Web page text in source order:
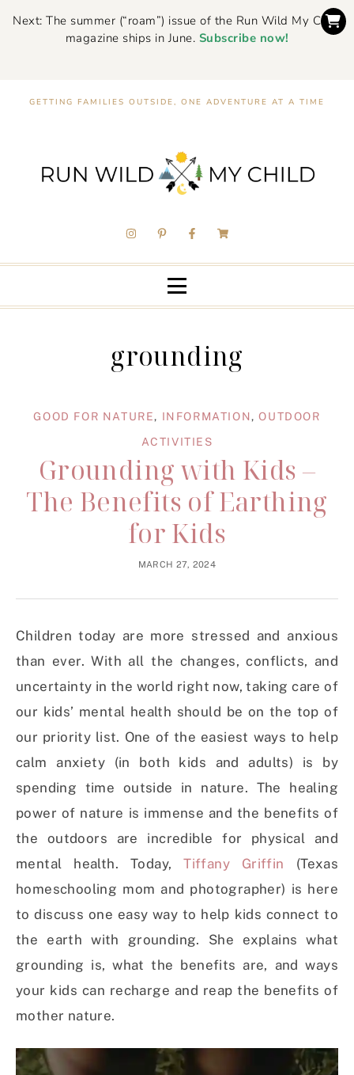
Next: The summer (“roam”) issue of the Run Wild My Child
magazine ships in June. Subscribe now!
GETTING FAMILIES OUTSIDE, ONE ADVENTURE AT A TIME
grounding
GOOD FOR NATURE, INFORMATION,OUTDOOR
ACTIVITIES
Grounding with Kids –
The Benefits of Earthing
for Kids
MARCH 27, 2024
Children today are more stressed and anxious
than ever. With all the changes, conflicts, and
uncertainty in the world right now, taking care of
our kids’ mental health should be on the top of
our priority list. One of the easiest ways to help
calm anxiety (in both kids and adults) is by
spending time outside in nature. The healing
power of nature is immense and the benefits of
the outdoors are incredible for physical and
mental health. Today,Tiffany Griffin (Texas
homeschooling mom and photographer) is here
to discuss one easy way to help kids connect to
the earth with grounding. She explains what
grounding is, what the benefits are, and ways
your kids can recharge and reap the benefits of
mother nature.